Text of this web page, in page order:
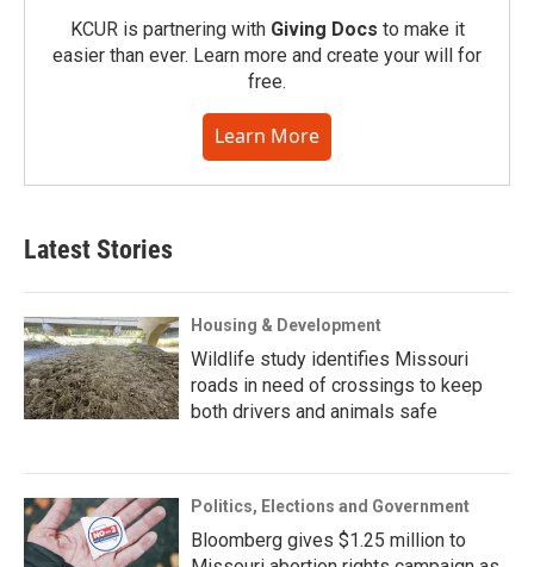
KCUR is partnering with Giving Docs to make it
easier than ever. Learn more and create your will for
free.
Learn More
Latest Stories
Housing & Development
Wildlife study identifies Missouri
roads in need of crossings to keep
both drivers and animals safe
Politics, Elections and Government
Bloomberg gives $1.25 million to